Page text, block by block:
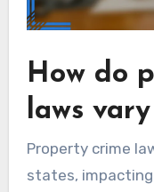
How do
laws
Property crime
states,